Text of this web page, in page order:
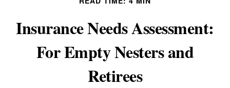
Insurance Needs Assessment:
For Empty Nesters and
Retirees